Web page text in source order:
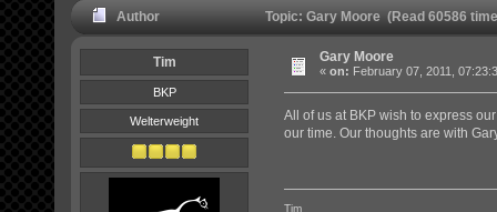
Author Topic: Gary Moore (Read 60586
Tim
BKP
Welterweight
Gary Moore
« on: February 07, 2011,
All of us at BKP wish to express
our time. Our thoughts are with
Tim